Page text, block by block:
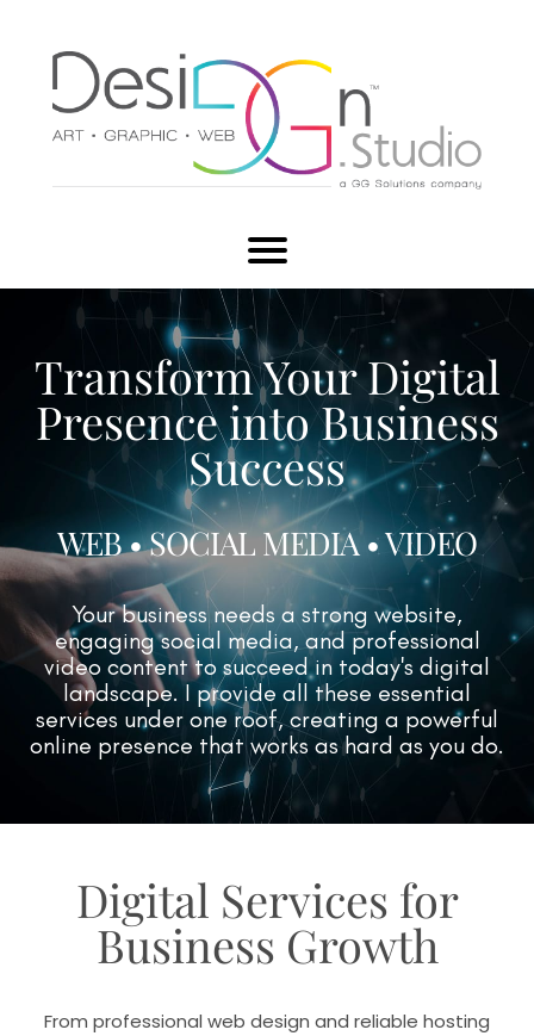
Transform Your Digital
Presence into Business
Success
WEB • SOCIAL MEDIA • VIDEO
Your business needs a strong website,
engaging social media, and professional
video content to succeed in today's digital
landscape. I provide all these essential
services under one roof, creating a powerful
online presence that works as hard as you do.
Digital Services for
Business Growth
From professional web design and reliable hosting